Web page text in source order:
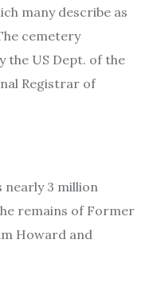
many describe as
cemetery
the US Dept. of the
Registrar of
3 million
remains of Former
Howard and